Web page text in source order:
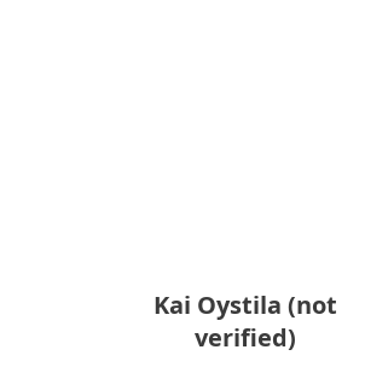
Kai Oystila (not
verified)